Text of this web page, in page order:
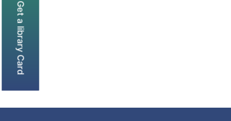
Get a library Card